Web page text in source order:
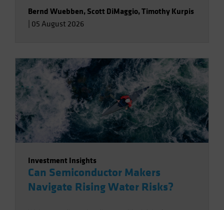
Bernd Wuebben, Scott DiMaggio,Timothy Kurpis
05 August 2026
Investment Insights
Can Semiconductor Makers
Navigate Rising Water Risks?